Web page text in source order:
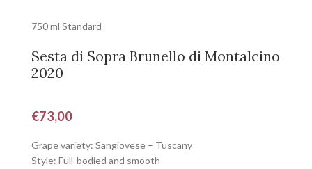
750 ml Standard
Sesta di Sopra Brunello di Montalcino
2020
€73,00
Grape variety: Sangiovese – Tuscany
Style: Full-bodied and smooth